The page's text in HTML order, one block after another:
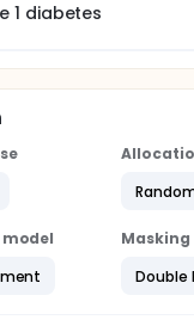
1 diabetes
Masking
Double